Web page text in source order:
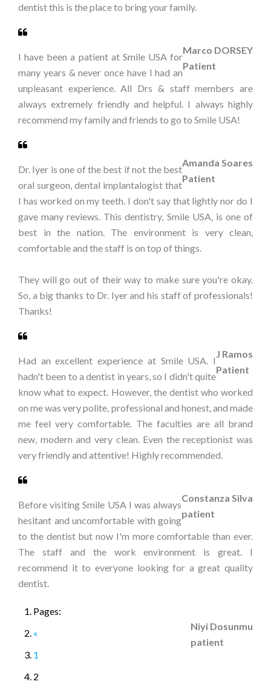
dentist this is the place to bring your family.
Marco DORSEY
Patient
I have been a patient at Smile USA for
many years & never once have I had an
unpleasant experience. All Drs & staff members are
always extremely friendly and helpful. I always highly
recommend my family and friends to go to Smile USA!
Amanda Soares
Patient
Dr. Iyer is one of the best if not the best
oral surgeon, dental implantalogist that
I has worked on my teeth. I don't say that lightly nor do I
gave many reviews. This dentistry, Smile USA, is one of
best in the nation. The environment is very clean,
comfortable and the staff is on top of things.
They will go out of their way to make sure you're okay.
So, a big thanks to Dr. Iyer and his staff of professionals!
Thanks!
J Ramos
Patient
Had an excellent experience at Smile USA. I
hadn't been to a dentist in years, so I didn't quite
know what to expect. However, the dentist who worked
on me was very polite, professional and honest, and made
me feel very comfortable. The faculties are all brand
new, modern and very clean. Even the receptionist was
very friendly and attentive! Highly recommended.
Constanza Silva
patient
Before visiting Smile USA I was always
hesitant and uncomfortable with going
to the dentist but now I'm more comfortable than ever.
The staff and the work environment is great. I
recommend it to everyone looking for a great quality
dentist.
Niyi Dosunmu
patient
Pages:
«
1
2